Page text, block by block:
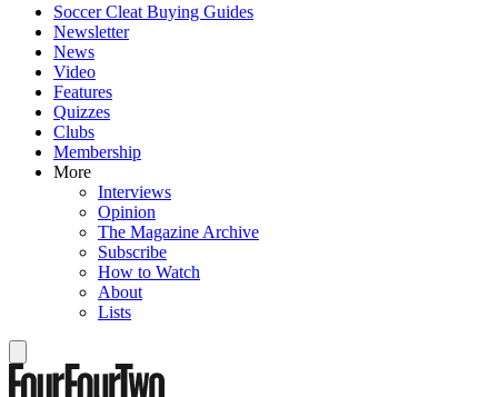
Soccer Cleat Buying Guides
Newsletter
News
Video
Features
Quizzes
Clubs
Membership
More
Interviews
Opinion
The Magazine Archive
Subscribe
How to Watch
About
Lists